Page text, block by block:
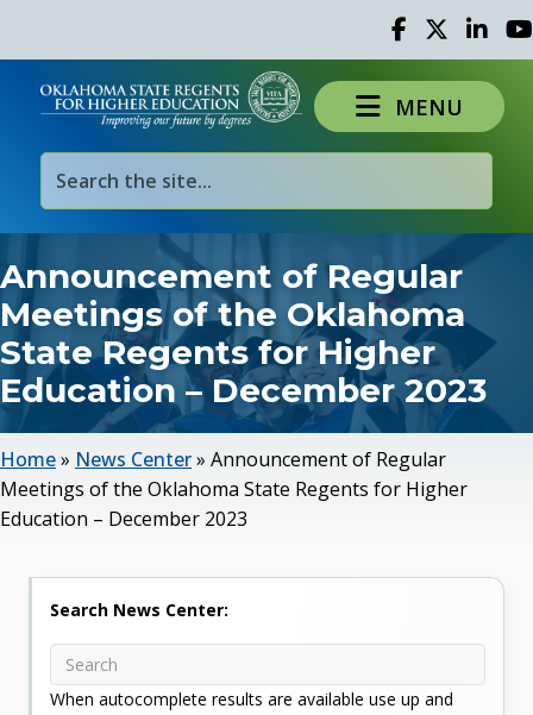
Facebook
TwitterLinked
MENU
Announcement of Regular
Meetings of the Oklahoma
State Regents for Higher
Education – December 2023
Home» News Center» Announcement of Regular
Meetings of the Oklahoma State Regents for Higher
Education – December 2023
Search News Center:
When autocomplete results are available use up and